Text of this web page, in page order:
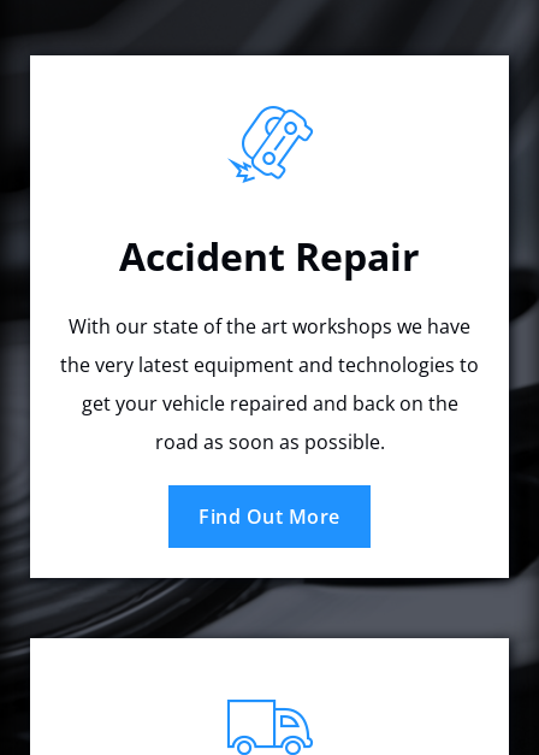
Accident Repair
With our state of the art workshops we have
the very latest equipment and technologies to
get your vehicle repaired and back on the
road as soon as possible.
Find Out More